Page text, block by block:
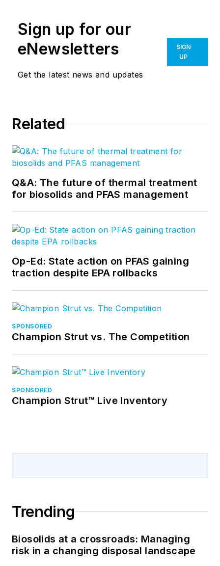
Sign up for our
eNewsletters
Get the latest news and updates
SIGN
UP
Related
Q&A: The future of thermal treatment
for biosolids and PFAS management
Op-Ed: State action on PFAS gaining
traction despite EPA rollbacks
SPONSORED
Champion Strut vs. The Competition
SPONSORED
Champion Strut™ Live Inventory
Trending
Biosolids at a crossroads: Managing
risk in a changing disposal landscape